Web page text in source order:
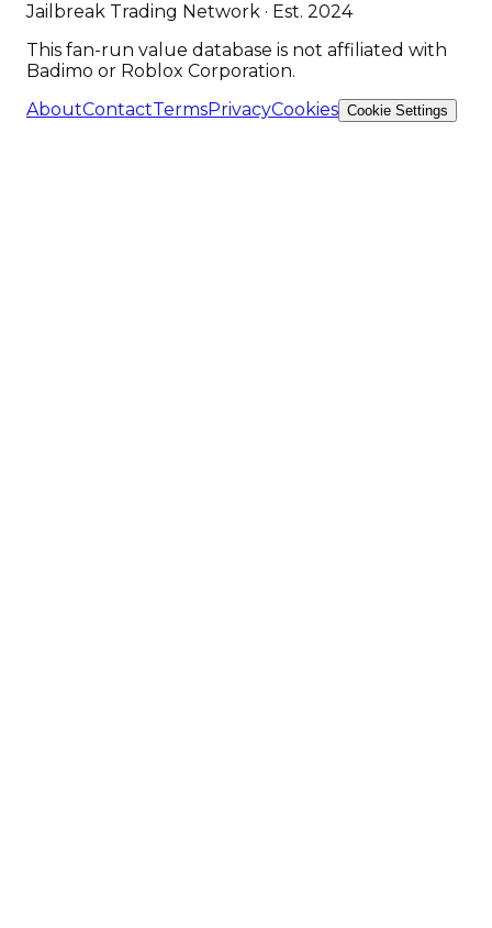
Jailbreak Trading Network · Est. 2024
This fan-run value database is not affiliated with
Badimo or Roblox Corporation.
AboutContactTermsPrivacyCookies Cookie Settings